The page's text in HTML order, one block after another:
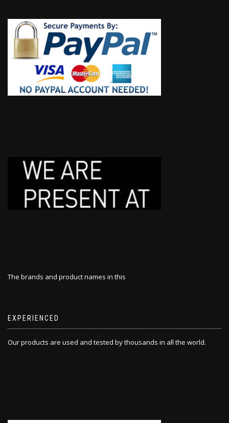
The brands and product names in this
EXPERIENCED
Our products are used and tested by thousands in all the world.